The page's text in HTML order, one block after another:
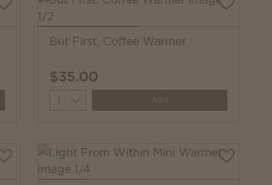
But First, Coffee Warmer
$35.00
Quantity Add